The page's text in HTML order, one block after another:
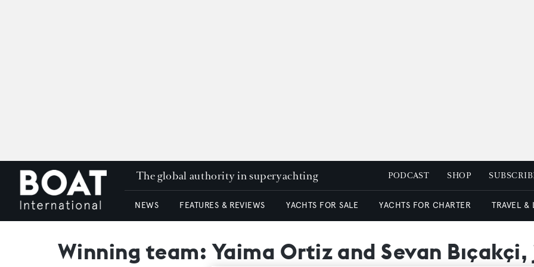
The global authority in superyachting PODCAST SHOP
NEWS FEATURES & REVIEWS YACHTS FOR SALE YACHTS FOR CHARTER TRAVEL &
Winning team: Yaima Ortiz and Sevan